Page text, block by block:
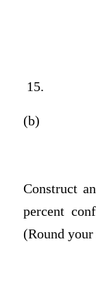
15.
(b)
Construct
percent
(Round your